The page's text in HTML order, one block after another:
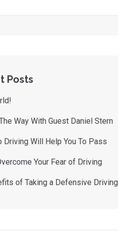
Posts
Way With Guest Daniel Stern
Driving Will Help You To Pass
Your Fear of Driving
of Taking a Defensive Driving